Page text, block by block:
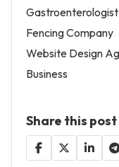
Gastroenterologist
Fencing Company
Website Design
Business
Share this post